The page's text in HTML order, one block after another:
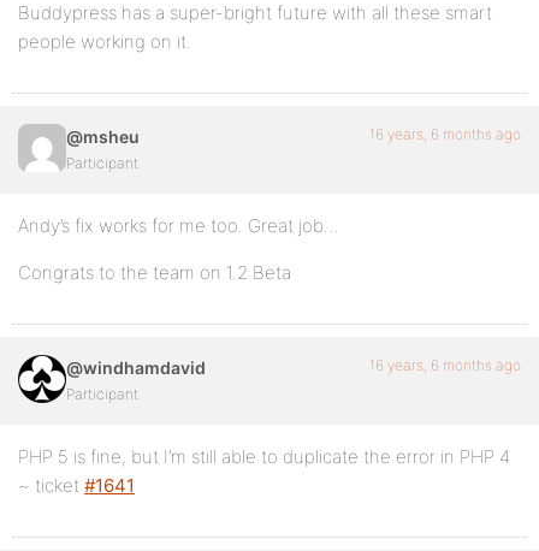
Buddypress has a super-bright future with all these smart
people working on it.
@msheu
Participant
16 years, 6 months ago
Andy’s fix works for me too. Great job…
Congrats to the team on 1.2 Beta
@windhamdavid
Participant
16 years, 6 months ago
PHP 5 is fine, but I’m still able to duplicate the error in PHP 4
~ ticket #1641